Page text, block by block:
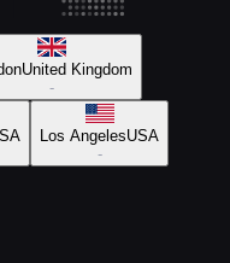
United Kingdom
-
Los AngelesUSA
-